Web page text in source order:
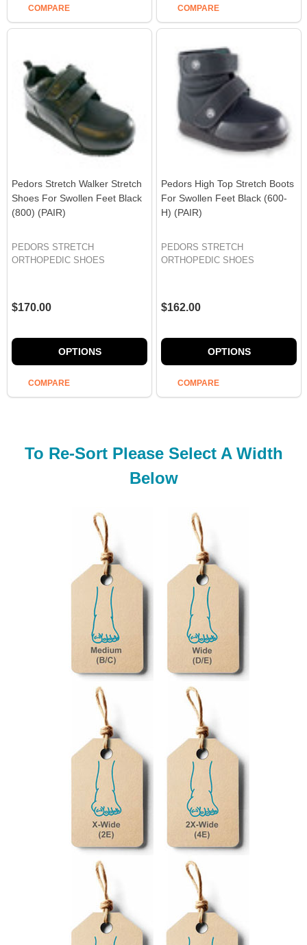
COMPARE COMPARE
Pedors Stretch Walker Stretch
Shoes For Swollen Feet Black
(800) (PAIR)
PEDORS STRETCH
ORTHOPEDIC SHOES
$170.00
OPTIONS
COMPARE
Pedors High Top Stretch Boots
For Swollen Feet Black (600-
H) (PAIR)
PEDORS STRETCH
ORTHOPEDIC SHOES
$162.00
OPTIONS
COMPARE
To Re-Sort Please Select A Width
Below